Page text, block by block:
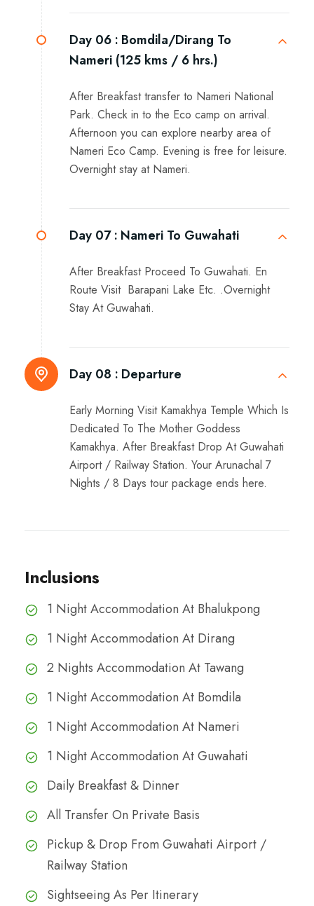
Day 06 : Bomdila/Dirang To
Nameri (125 kms / 6 hrs.)
After Breakfast transfer to Nameri National
Park. Check in to the Eco camp on arrival.
Afternoon you can explore nearby area of
Nameri Eco Camp. Evening is free for leisure.
Overnight stay at Nameri.
Day 07 : Nameri To Guwahati
After Breakfast Proceed To Guwahati. En
Route Visit Barapani Lake Etc. .Overnight
Stay At Guwahati.
Day 08 : Departure
Early Morning Visit Kamakhya Temple Which Is
Dedicated To The Mother Goddess
Kamakhya. After Breakfast Drop At Guwahati
Airport / Railway Station. Your Arunachal 7
Nights / 8 Days tour package ends here.
Inclusions
1 Night Accommodation At Bhalukpong
1 Night Accommodation At Dirang
2 Nights Accommodation At Tawang
1 Night Accommodation At Bomdila
1 Night Accommodation At Nameri
1 Night Accommodation At Guwahati
Daily Breakfast & Dinner
All Transfer On Private Basis
Pickup & Drop From Guwahati Airport /
Railway Station
Sightseeing As Per Itinerary